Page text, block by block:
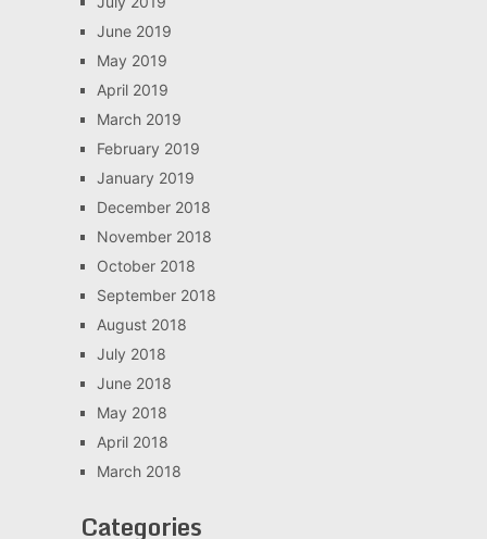
June 2019
May 2019
April 2019
March 2019
February 2019
January 2019
December 2018
November 2018
October 2018
September 2018
August 2018
July 2018
June 2018
May 2018
April 2018
March 2018
Categories